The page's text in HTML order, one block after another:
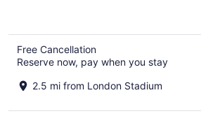
Free Cancellation
Reserve now, pay when you stay
2.5 mi from London Stadium